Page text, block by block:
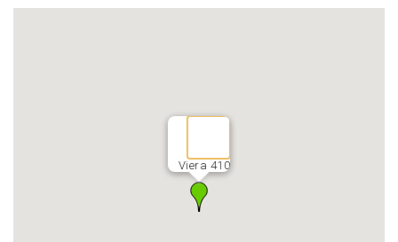
Viera 410